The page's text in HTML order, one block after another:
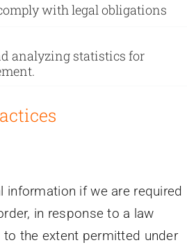
with legal obligations
analyzing statistics for
information if we are required
in response to a law
the extent permitted under